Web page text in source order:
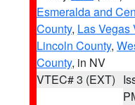
Esmeralda and
County, Las Vegas
Lincoln County,
County, in NV
VTEC# 3 (EXT)